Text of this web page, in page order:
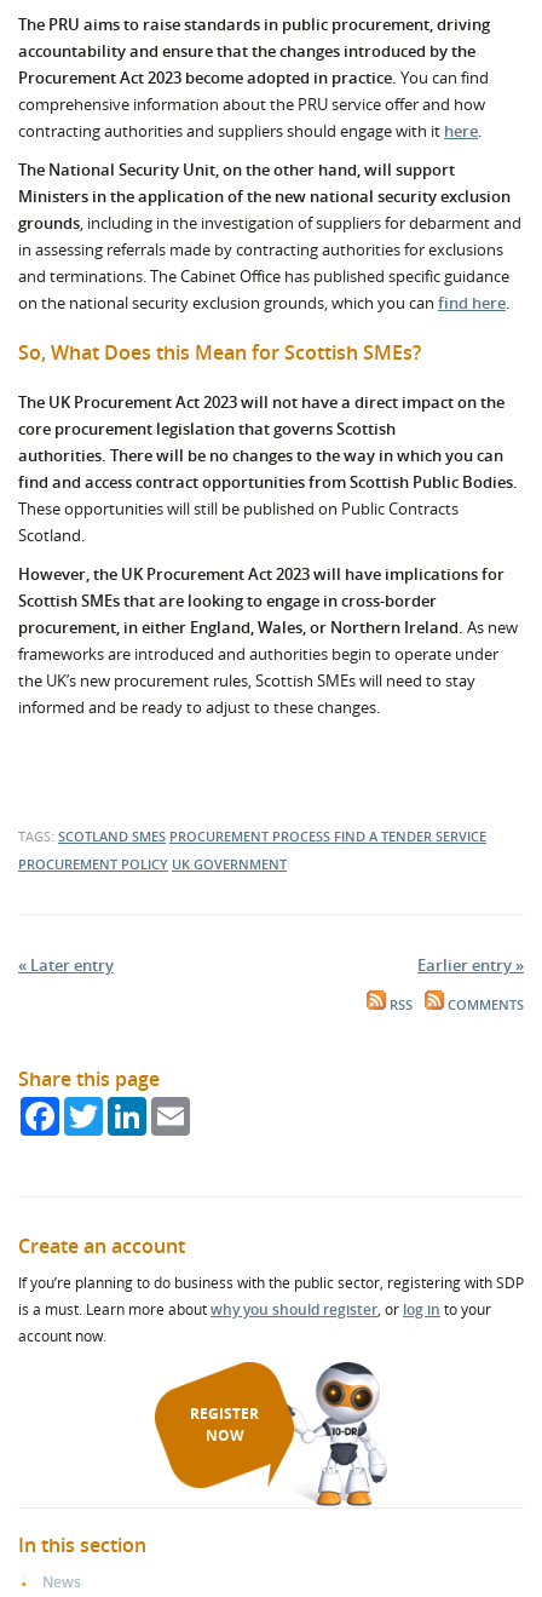
The PRU aims to raise standards in public procurement, driving
accountability and ensure that the changes introduced by the
Procurement Act 2023 become adopted in practice. You can find
comprehensive information about the PRU service offer and how
contracting authorities and suppliers should engage with it here.
The National Security Unit, on the other hand, will support
Ministers in the application of the new national security exclusion
grounds, including in the investigation of suppliers for debarment and
in assessing referrals made by contracting authorities for exclusions
and terminations. The Cabinet Office has published specific guidance
on the national security exclusion grounds, which you can find here.
So, What Does this Mean for Scottish SMEs?
The UK Procurement Act 2023 will not have a direct impact on the
core procurement legislation that governs Scottish
authorities. There will be no changes to the way in which you can
find and access contract opportunities from Scottish Public Bodies.
These opportunities will still be published on Public Contracts
Scotland.
However, the UK Procurement Act 2023 will have implications for
Scottish SMEs that are looking to engage in cross-border
procurement, in either England, Wales, or Northern Ireland. As new
frameworks are introduced and authorities begin to operate under
the UK’s new procurement rules, Scottish SMEs will need to stay
informed and be ready to adjust to these changes.
TAGS: SCOTLAND SMES PROCUREMENT PROCESS FIND A TENDER SERVICE
PROCUREMENT POLICY UK GOVERNMENT
« Later entry Earlier entry »
RSS COMMENTS
Share this page
FacebookTwitterLinkedIn
Create an account
If you’re planning to do business with the public sector, registering with SDP
is a must. Learn more aboutwhy you should register, or log in to your
account now.
REGISTER
NOW
In this section
News